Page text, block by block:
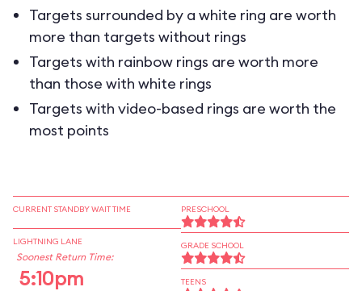
Targets surrounded by a white ring are worth
more than targets without rings
Targets with rainbow rings are worth more
than those with white rings
Targets with video-based rings are worth the
most points
CURRENT STANDBY WAIT TIME
LIGHTNING LANE
Soonest Return Time:
5:10pm
PRESCHOOL
GRADE SCHOOL
TEENS